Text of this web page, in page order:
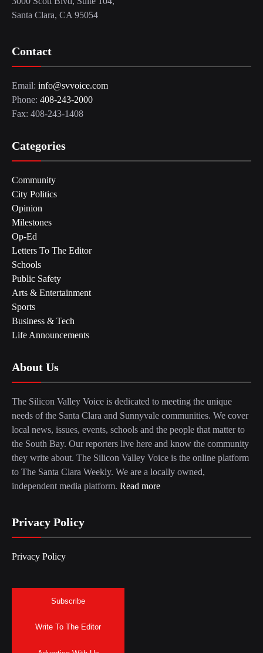
Santa Clara, CA 95054
Contact
Email: info@svvoice.com
Phone: 408-243-2000
Fax: 408-243-1408
Categories
Community
City Politics
Opinion
Milestones
Op-Ed
Letters To The Editor
Schools
Public Safety
Arts & Entertainment
Sports
Business & Tech
Life Announcements
About Us
The Silicon Valley Voice is dedicated to meeting the unique
needs of the Santa Clara and Sunnyvale communities. We cover
local news, issues, events, schools and the people that matter to
the South Bay. Our reporters live here and know the community
they write about. The Silicon Valley Voice is the online platform
to The Santa Clara Weekly. We are a locally owned,
independent media platform. Read more
Privacy Policy
Privacy Policy
Subscribe
Write To The Editor